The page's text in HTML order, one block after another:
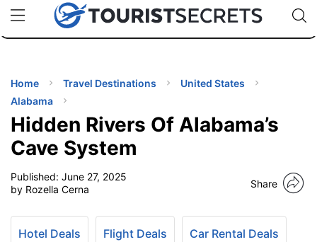
uPhoneCheap eSIM for 150+ Countries🇯🇵
🇹🇭
🇬🇧
🇺🇸
🇩🇪
Code:
TIPS
Home Travel Destinations
United States
Alabama
Hidden Rivers Of Alabama’s
Cave System
Published: June 27, 2025
by Rozella Cerna
Share
Hotel Deals Flight Deals Car Rental Deals